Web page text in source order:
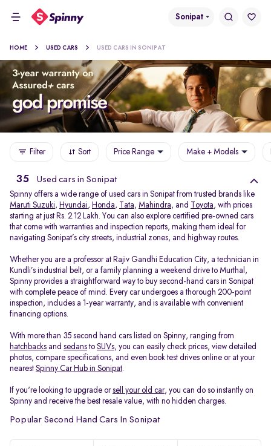
Sonipat
HOME USED CARS USED CARS IN SONIPAT
Filter Sort Price Range Make + Models
35 Used cars in Sonipat
Spinny offers a wide range of used cars in Sonipat from trusted brands like
Maruti Suzuki, Hyundai, Honda, Tata, Mahindra, and Toyota, with prices
starting at just Rs. 2.12 Lakh. You can also explore certified pre-owned cars
that come with warranties and inspection reports, making them ideal for
navigating Sonipat’s city streets, industrial zones, and highway routes.
Whether you are a professor at Rajiv Gandhi Education City, a technician in
Kundli’s industrial belt, or a family planning a weekend drive to Murthal,
Spinny provides a straightforward way to buy second-hand cars in Sonipat
with complete peace of mind. Every car undergoes a thorough 200-point
inspection, includes a 1-year warranty, and is available with convenient
financing options.
With more than 35 second hand cars listed on Spinny, ranging from
hatchbacks and sedans to SUVs, you can easily check prices, view detailed
photos, compare specifications, and even book test drives online or at your
nearest Spinny Car Hub in Sonipat.
If you're looking to upgrade orsell your old car, you can do so instantly on
Spinny and receive the best resale value, with no hidden charges.
Popular Second Hand Cars In Sonipat